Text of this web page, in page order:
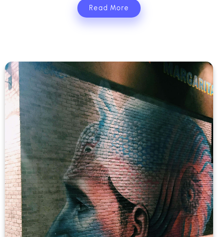
Read More